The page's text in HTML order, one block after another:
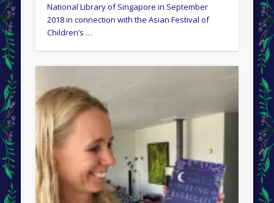
National Library of Singapore in September
2018 in connection with the Asian Festival of
Children’s …